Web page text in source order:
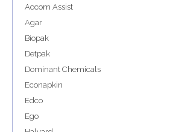
Accom Assist
Agar
Biopak
Detpak
Dominant Chemicals
Econapkin
Edco
Ego